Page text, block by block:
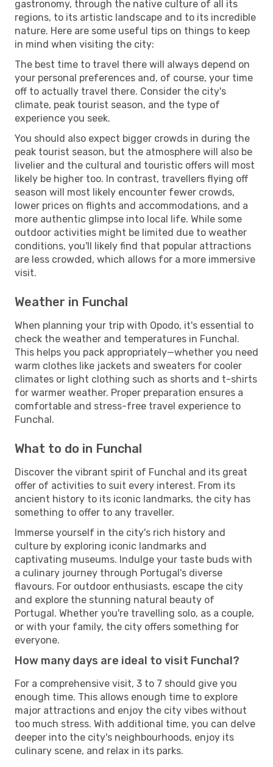
gastronomy, through the native culture of all its
regions, to its artistic landscape and to its incredible
nature. Here are some useful tips on things to keep
in mind when visiting the city:
The best time to travel there will always depend on
your personal preferences and, of course, your time
off to actually travel there. Consider the city's
climate, peak tourist season, and the type of
experience you seek.
You should also expect bigger crowds in during the
peak tourist season, but the atmosphere will also be
livelier and the cultural and touristic offers will most
likely be higher too. In contrast, travellers flying off
season will most likely encounter fewer crowds,
lower prices on flights and accommodations, and a
more authentic glimpse into local life. While some
outdoor activities might be limited due to weather
conditions, you'll likely find that popular attractions
are less crowded, which allows for a more immersive
visit.
Weather in Funchal
When planning your trip with Opodo, it's essential to
check the weather and temperatures in Funchal.
This helps you pack appropriately—whether you need
warm clothes like jackets and sweaters for cooler
climates or light clothing such as shorts and t-shirts
for warmer weather. Proper preparation ensures a
comfortable and stress-free travel experience to
Funchal.
What to do in Funchal
Discover the vibrant spirit of Funchal and its great
offer of activities to suit every interest. From its
ancient history to its iconic landmarks, the city has
something to offer to any traveller.
Immerse yourself in the city's rich history and
culture by exploring iconic landmarks and
captivating museums. Indulge your taste buds with
a culinary journey through Portugal's diverse
flavours. For outdoor enthusiasts, escape the city
and explore the stunning natural beauty of
Portugal. Whether you're travelling solo, as a couple,
or with your family, the city offers something for
everyone.
How many days are ideal to visit Funchal?
For a comprehensive visit, 3 to 7 should give you
enough time. This allows enough time to explore
major attractions and enjoy the city vibes without
too much stress. With additional time, you can delve
deeper into the city's neighbourhoods, enjoy its
culinary scene, and relax in its parks.